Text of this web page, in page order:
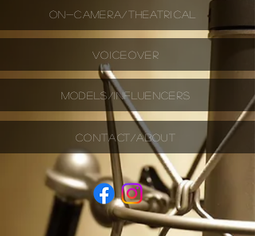
ON-CAMERA/THEATRICAL
VOICEOVER
MODELS/INFLUENCERS
CONTACT/ABOUT